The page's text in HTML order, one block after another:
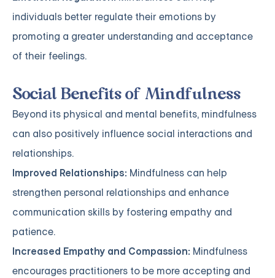
individuals better regulate their emotions by
promoting a greater understanding and acceptance
of their feelings.
Social Benefits of Mindfulness
Beyond its physical and mental benefits, mindfulness
can also positively influence social interactions and
relationships.
Improved Relationships: Mindfulness can help
strengthen personal relationships and enhance
communication skills by fostering empathy and
patience.
Increased Empathy and Compassion: Mindfulness
encourages practitioners to be more accepting and